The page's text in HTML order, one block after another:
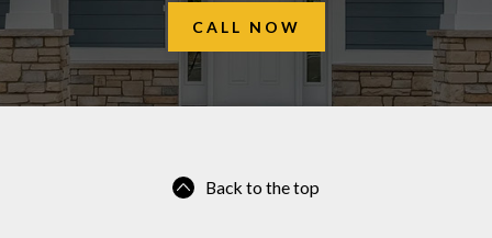
CALL NOW
Back to the top